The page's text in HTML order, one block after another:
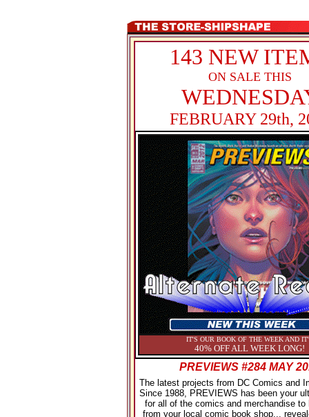
143 NEW
ON SALE THIS
FEBRUARY 29th,
IT'S OUR BOOK OF THE WEEK AND
40% OFF ALL WEEK LONG!
PREVIEWS #284 MAY
The latest projects from DC Comics and
Since 1988, PREVIEWS has been your
for all of the comics and merchandise to
from your local comic book shop...